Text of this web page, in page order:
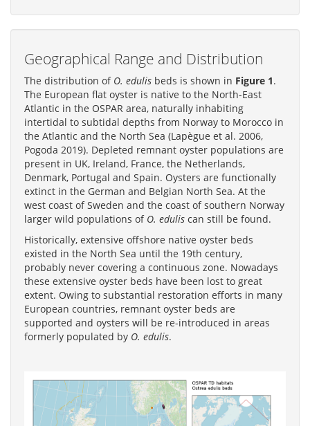
Geographical Range and Distribution
The distribution of O. edulis beds is shown in Figure 1.
The European flat oyster is native to the North-East
Atlantic in the OSPAR area, naturally inhabiting
intertidal to subtidal depths from Norway to Morocco in
the Atlantic and the North Sea (Lapègue et al. 2006,
Pogoda 2019). Depleted remnant oyster populations are
present in UK, Ireland, France, the Netherlands,
Denmark, Portugal and Spain. Oysters are functionally
extinct in the German and Belgian North Sea. At the
west coast of Sweden and the coast of southern Norway
larger wild populations of O. edulis can still be found.
Historically, extensive offshore native oyster beds
existed in the North Sea until the 19th century,
probably never covering a continuous zone. Nowadays
these extensive oyster beds have been lost to great
extent. Owing to substantial restoration efforts in many
European countries, remnant oyster beds are
supported and oysters will be re-introduced in areas
formerly populated by O. edulis.